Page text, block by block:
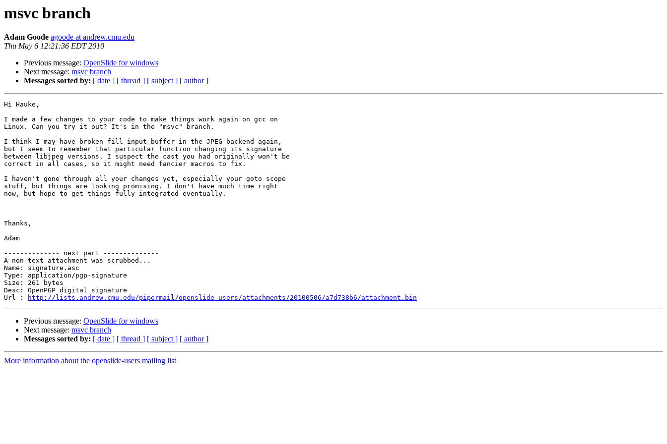
msvc branch
Adam Goode agoode at andrew.cmu.edu
Thu May 6 12:21:36 EDT 2010
Previous message: OpenSlide for windows
Next message: msvc branch
Messages sorted by: [ date ] [ thread ] [ subject ] [ author ]
Hi Hauke,
I made a few changes to your code to make things work again on gcc on
Linux. Can you try it out? It's in the "msvc" branch.
I think I may have broken fill_input_buffer in the JPEG backend again,
but I seem to remember that particular function changing its signature
between libjpeg versions. I suspect the cast you had originally won't be
correct in all cases, so it might need fancier macros to fix.
I haven't gone through all your changes yet, especially your goto scope
stuff, but things are looking promising. I don't have much time right
now, but hope to get things fully integrated eventually.
Thanks,
Adam
-------------- next part --------------
A non-text attachment was scrubbed...
Name: signature.asc
Type: application/pgp-signature
Size: 261 bytes
Desc: OpenPGP digital signature
Url :
http://lists.andrew.cmu.edu/pipermail/openslide-users/attachments/20100506/a7d738b6/attachment.bin
Previous message: OpenSlide for windows
Next message: msvc branch
Messages sorted by: [ date ] [ thread ] [ subject ] [ author ]
More information about the openslide-users mailing list